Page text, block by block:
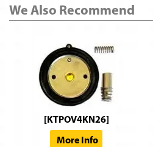
We Also Recommend
[KTPOV4KN26]
More Info